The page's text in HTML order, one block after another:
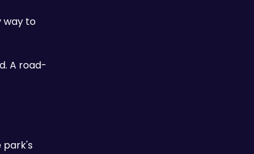
way to
A road-
park's